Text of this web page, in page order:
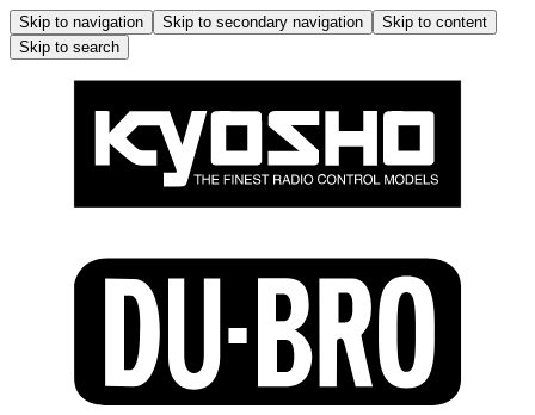
Skip to navigation Skip to secondary navigation
Skip to content
Skip to search